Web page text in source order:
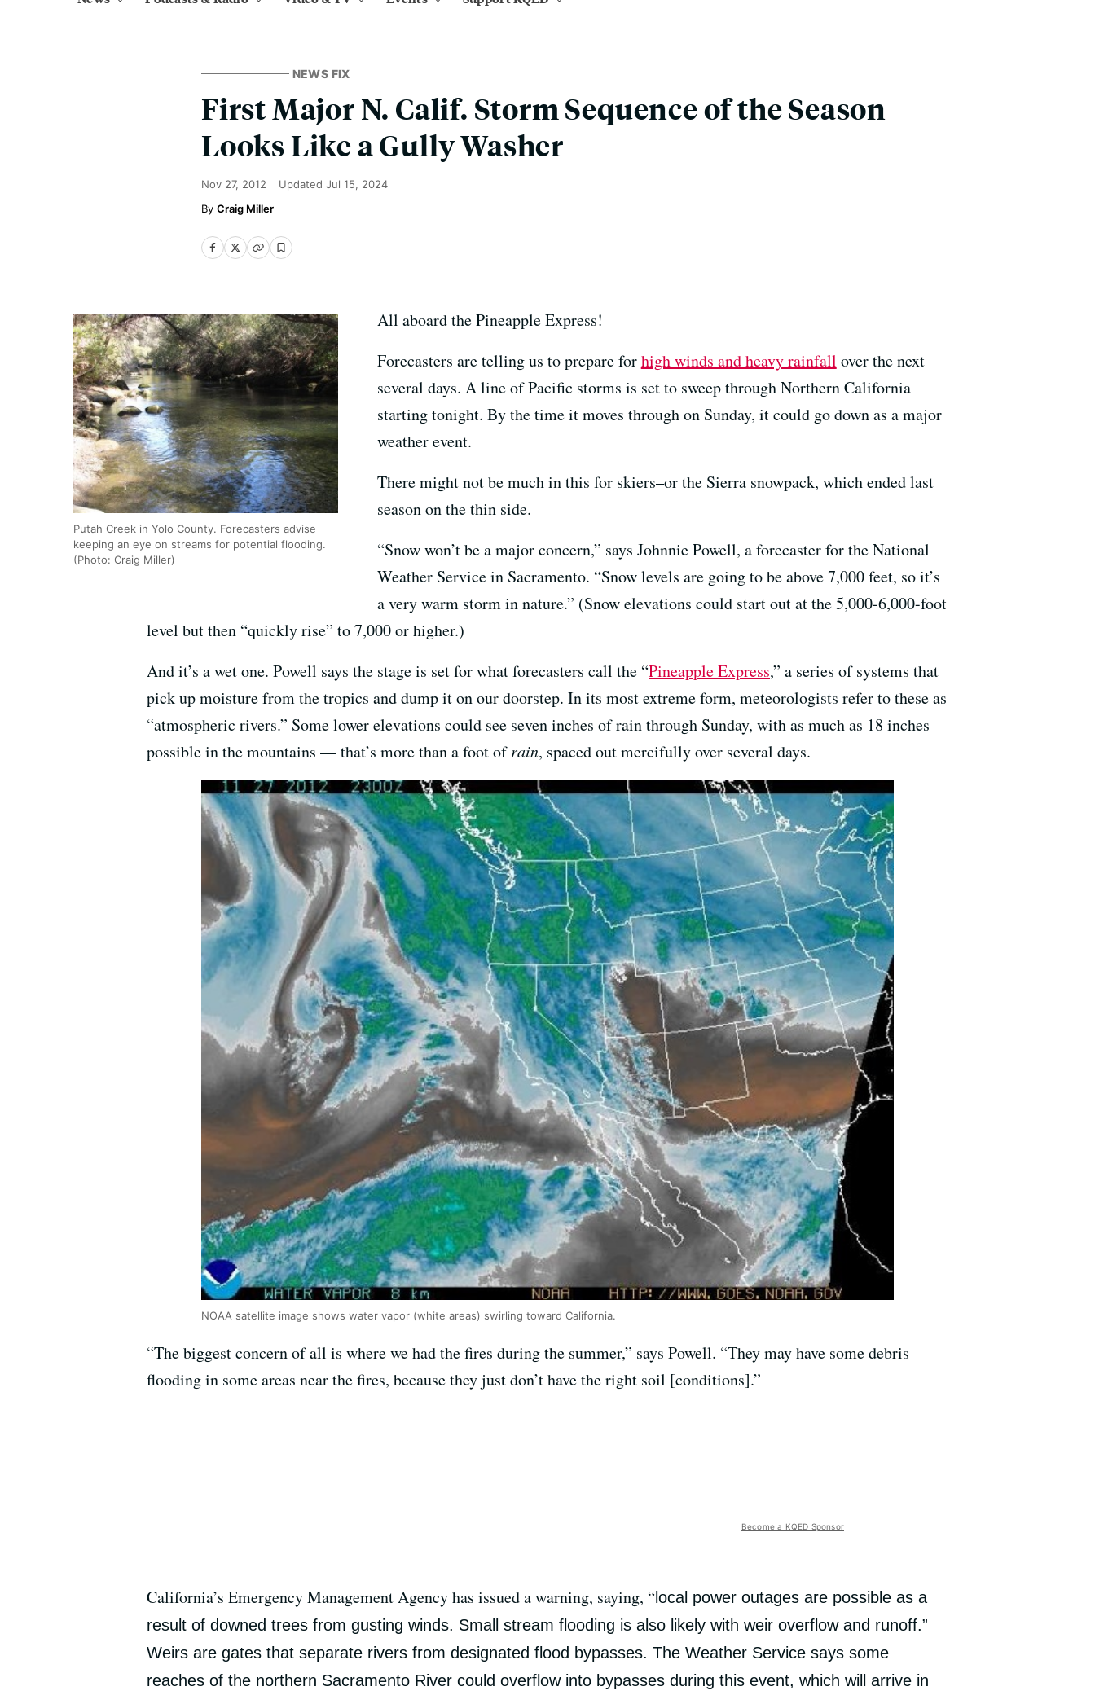
NEWS FIX
First Major N. Calif. Storm Sequence of the Season
Looks Like a Gully Washer
Nov 27, 2012 Updated Jul 15, 2024
Craig Miller
Putah Creek in Yolo County. Forecasters advise
keeping an eye on streams for potential flooding.
(Photo: Craig Miller)
All aboard the Pineapple Express!
Forecasters are telling us to prepare forhigh winds and heavy rainfall over the next
several days. A line of Pacific storms is set to sweep through Northern California
starting tonight. By the time it moves through on Sunday, it could go down as a major
weather event.
There might not be much in this for skiers–or the Sierra snowpack, which ended last
season on the thin side.
“Snow won’t be a major concern,” says Johnnie Powell, a forecaster for the National
Weather Service in Sacramento. “Snow levels are going to be above 7,000 feet, so it’s
a very warm storm in nature.” (Snow elevations could start out at the 5,000-6,000-foot
level but then “quickly rise” to 7,000 or higher.)
And it’s a wet one. Powell says the stage is set for what forecasters call the “Pineapple Express,” a series of systems that
pick up moisture from the tropics and dump it on our doorstep. In its most extreme form, meteorologists refer to these as
“atmospheric rivers.” Some lower elevations could see seven inches of rain through Sunday, with as much as 18 inches
possible in the mountains — that’s more than a foot ofrain, spaced out mercifully over several days.
NOAA satellite image shows water vapor (white areas) swirling toward California.
“The biggest concern of all is where we had the fires during the summer,” says Powell. “They may have some debris
flooding in some areas near the fires, because they just don’t have the right soil [conditions].”
Become a KQED Sponsor
California’s Emergency Management Agency has issued a warning, saying, “local power outages are possible as a
result of downed trees from gusting winds. Small stream flooding is also likely with weir overflow and runoff.”
Weirs are gates that separate rivers from designated flood bypasses. The Weather Service says some
reaches of the northern Sacramento River could overflow into bypasses during this event, which will arrive in